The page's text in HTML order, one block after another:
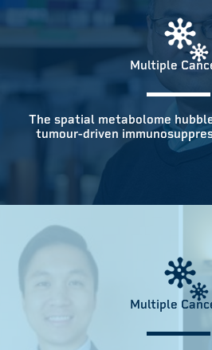
Multiple
The spatial metabolome
tumour-driven
Multiple